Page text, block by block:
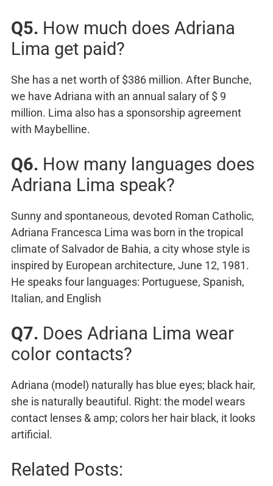
Q5. How much does Adriana
Lima get paid?
She has a net worth of $386 million. After Bunche,
we have Adriana with an annual salary of $ 9
million. Lima also has a sponsorship agreement
with Maybelline.
Q6. How many languages does
Adriana Lima speak?
Sunny and spontaneous, devoted Roman Catholic,
Adriana Francesca Lima was born in the tropical
climate of Salvador de Bahia, a city whose style is
inspired by European architecture, June 12, 1981.
He speaks four languages: Portuguese, Spanish,
Italian, and English
Q7. Does Adriana Lima wear
color contacts?
Adriana (model) naturally has blue eyes; black hair,
she is naturally beautiful. Right: the model wears
contact lenses & amp; colors her hair black, it looks
artificial.
Related Posts: